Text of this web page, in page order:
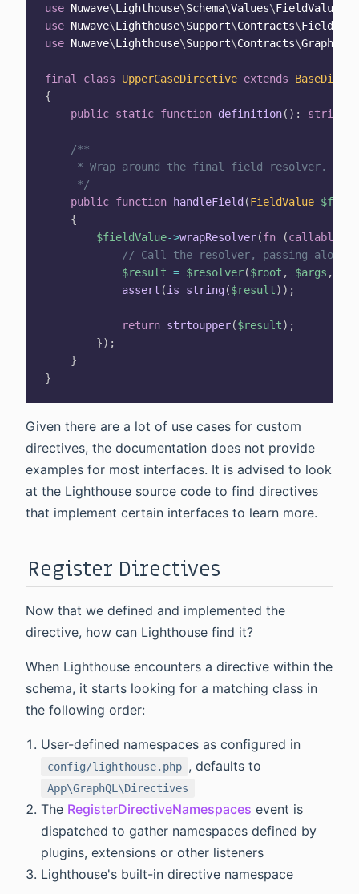
use Nuwave\Lighthouse\Schema\Values\FieldValue
use Nuwave\Lighthouse\Support\Contracts\
use Nuwave\Lighthouse\Support\Contracts\
final class UpperCaseDirective extends
{
public static function definition( ) : string
/**
     * Wrap around the final field resolver.
     */
public function handleField (FieldValue
{
$fieldValue->wrapResolver(fn (callable
// Call the resolver, passing along
$result = $resolver($root , $args ,
assert (is_string ($result) ) ;
return strtoupper($result) ;
}) ;
}
}
Given there are a lot of use cases for custom
directives, the documentation does not provide
examples for most interfaces. It is advised to look
at the Lighthouse source code to find directives
that implement certain interfaces to learn more.
Register Directives
Now that we defined and implemented the
directive, how can Lighthouse find it?
When Lighthouse encounters a directive within the
schema, it starts looking for a matching class in
the following order:
User-defined namespaces as configured in
config/lighthouse.php , defaults to
App\GraphQL\Directives
The RegisterDirectiveNamespaces event is
dispatched to gather namespaces defined by
plugins, extensions or other listeners
Lighthouse's built-in directive namespace